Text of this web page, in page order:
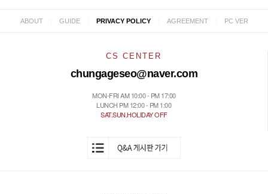
ABOUT GUIDE PRIVACY POLICY AGREEMENT PC VER
CS CENTER
chungageseo@naver.com
MON-FRI AM 10:00 - PM 17:00
LUNCH PM 12:00 - PM 1:00
SAT.SUN.HOLIDAY OFF